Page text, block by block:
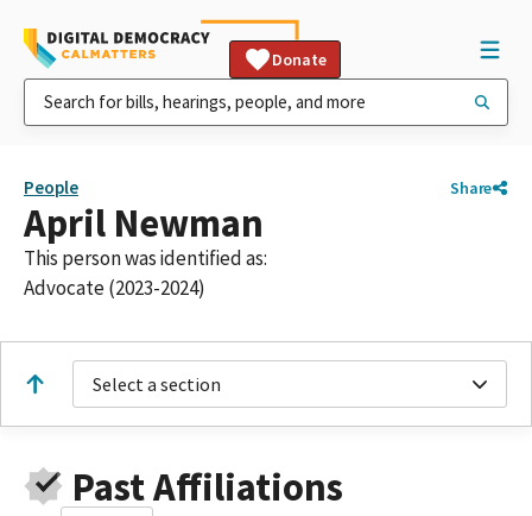
Donate
People Share
April Newman
This person was identified as:
Advocate (2023-2024)
Select a section
Past Affiliations